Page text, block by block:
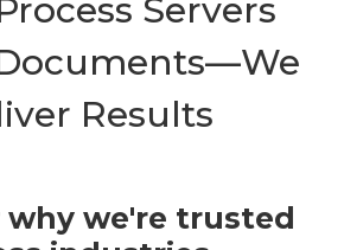
Servers
Results
why we're trusted